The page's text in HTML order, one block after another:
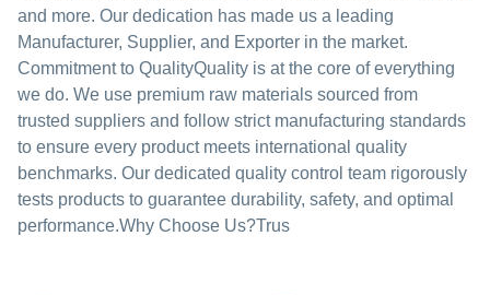
and more. Our dedication has made us a leading
Manufacturer, Supplier, and Exporter in the market.
Commitment to QualityQuality is at the core of everything
we do. We use premium raw materials sourced from
trusted suppliers and follow strict manufacturing standards
to ensure every product meets international quality
benchmarks. Our dedicated quality control team rigorously
tests products to guarantee durability, safety, and optimal
performance.Why Choose Us?Trus